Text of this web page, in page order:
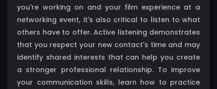
you're working on and your film experience at a
networking event, it's also critical to listen to what
others have to offer. Active listening demonstrates
that you respect your new contact's time and may
identify shared interests that can help you create
a stronger professional relationship. To improve
your communication skills, learn how to practice